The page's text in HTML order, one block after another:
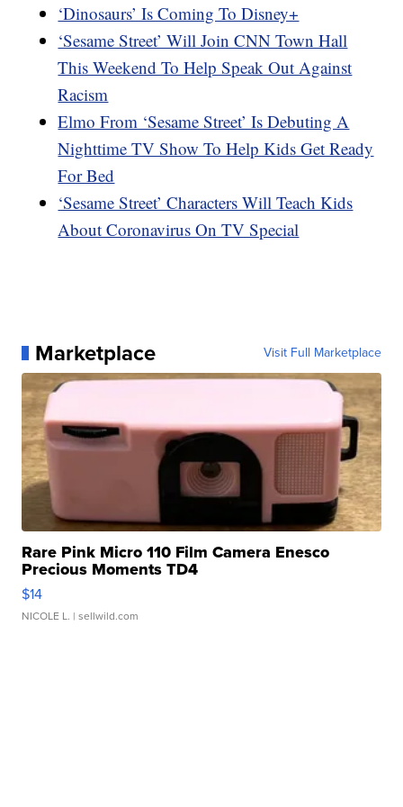
‘Dinosaurs’ Is Coming To Disney+
‘Sesame Street’ Will Join CNN Town Hall
This Weekend To Help Speak Out Against
Racism
Elmo From ‘Sesame Street’ Is Debuting A
Nighttime TV Show To Help Kids Get Ready
For Bed
‘Sesame Street’ Characters Will Teach Kids
About Coronavirus On TV Special
Marketplace Visit Full Marketplace
Rare Pink Micro 110 Film Camera Enesco
Precious Moments TD4
$14
NICOLE L. | sellwild.com